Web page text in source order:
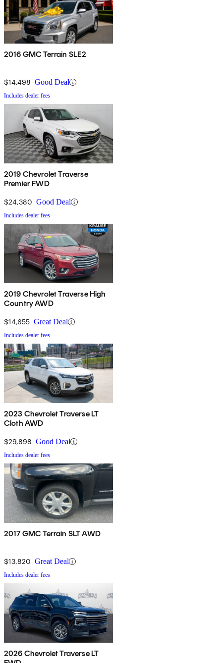
2016 GMC Terrain SLE2
$14,498 Good Deal
Includes dealer fees
2019 Chevrolet Traverse
Premier FWD
$24,380 Good Deal
Includes dealer fees
2019 Chevrolet Traverse High
Country AWD
$14,655 Great Deal
Includes dealer fees
2023 Chevrolet Traverse LT
Cloth AWD
$29,898 Good Deal
Includes dealer fees
2017 GMC Terrain SLT AWD
$13,820 Great Deal
Includes dealer fees
2026 Chevrolet Traverse LT